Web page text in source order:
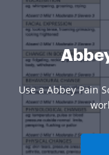
Use a Abbey Pain